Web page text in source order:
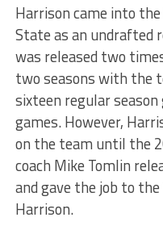
Harrison came into
State as an undrafted
was released two
two seasons with the
sixteen regular
games. However,
on the team until the
coach Mike Tomlin
and gave the job to
Harrison.